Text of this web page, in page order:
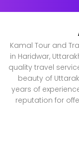
Kamal Tour and
in Haridwar,
quality travel
beauty of
years of
reputation for